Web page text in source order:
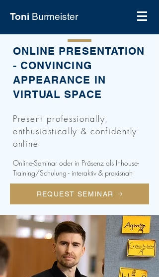
Toni Burmeister
ONLINE PRESENTATION
- CONVINCING
APPEARANCE IN
VIRTUAL SPACE
Present professionally,
enthusiastically & confidently
online
Online-Seminar oder in Präsenz als Inhouse-
Training/Schulung - interaktiv & praxisnah
REQUEST SEMINAR